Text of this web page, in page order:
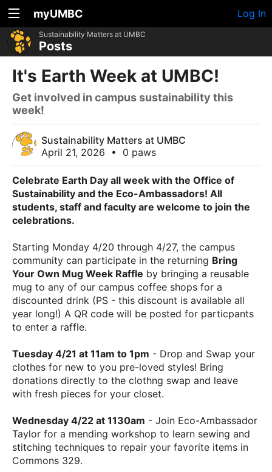
myUMBC Log In
Sustainability Matters at UMBC
Posts
It's Earth Week at UMBC!
Get involved in campus sustainability this
week!
Sustainability Matters at UMBC
April 21, 2026
• 0 paws
Celebrate Earth Day all week with the Office of
Sustainability and the Eco-Ambassadors! All
students, staff and faculty are welcome to join the
celebrations.
Starting Monday 4/20 through 4/27, the campus
community can participate in the returning Bring
Your Own Mug Week Raffle by bringing a reusable
mug to any of our campus coffee shops for a
discounted drink (PS - this discount is available all
year long!) A QR code will be posted for particpants
to enter a raffle.
Tuesday 4/21 at 11am to 1pm - Drop and Swap your
clothes for new to you pre-loved styles! Bring
donations directly to the clothng swap and leave
with fresh pieces for your closet.
Wednesday 4/22 at 1130am - Join Eco-Ambassador
Taylor for a mending workshop to learn sewing and
stitching techniques to repair your favorite items in
Commons 329.